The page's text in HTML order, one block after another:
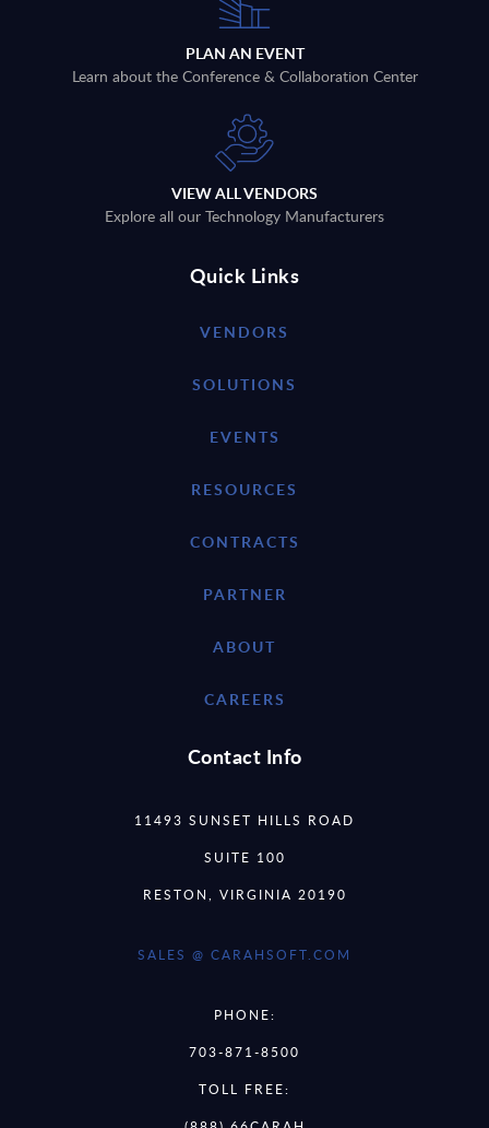
PLAN AN EVENT
Learn about the Conference & Collaboration Center
VIEW ALL VENDORS
Explore all our Technology Manufacturers
Quick Links
VENDORS
SOLUTIONS
EVENTS
RESOURCES
CONTRACTS
PARTNER
ABOUT
CAREERS
Contact Info
11493 SUNSET HILLS ROAD
SUITE 100
RESTON, VIRGINIA 20190
SALES @ CARAHSOFT.COM
PHONE:
703-871-8500
TOLL FREE: